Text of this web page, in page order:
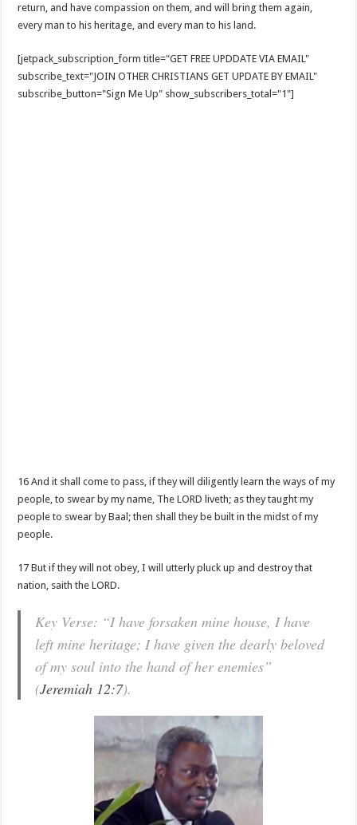
return, and have compassion on them, and will bring them again,
every man to his heritage, and every man to his land.
[jetpack_subscription_form title="GET FREE UPDDATE VIA EMAIL"
subscribe_text="JOIN OTHER CHRISTIANS GET UPDATE BY EMAIL"
subscribe_button="Sign Me Up" show_subscribers_total="1"]
16 And it shall come to pass, if they will diligently learn the ways of my
people, to swear by my name, The LORD liveth; as they taught my
people to swear by Baal; then shall they be built in the midst of my
people.
17 But if they will not obey, I will utterly pluck up and destroy that
nation, saith the LORD.
Key Verse: “I have forsaken mine house, I have
left mine heritage; I have given the dearly beloved
of my soul into the hand of her enemies”
(Jeremiah 12:7).